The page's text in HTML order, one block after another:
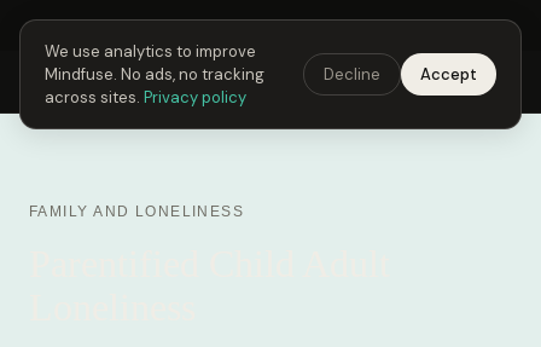
Next Fusing Hour in02h40m25sGet the app →
Mindfuse Explore Feedback Download
FAMILY AND LONELINESS
We use analytics to improve
Mindfuse. No ads, no tracking
across sites. Privacy policy
Decline Accept